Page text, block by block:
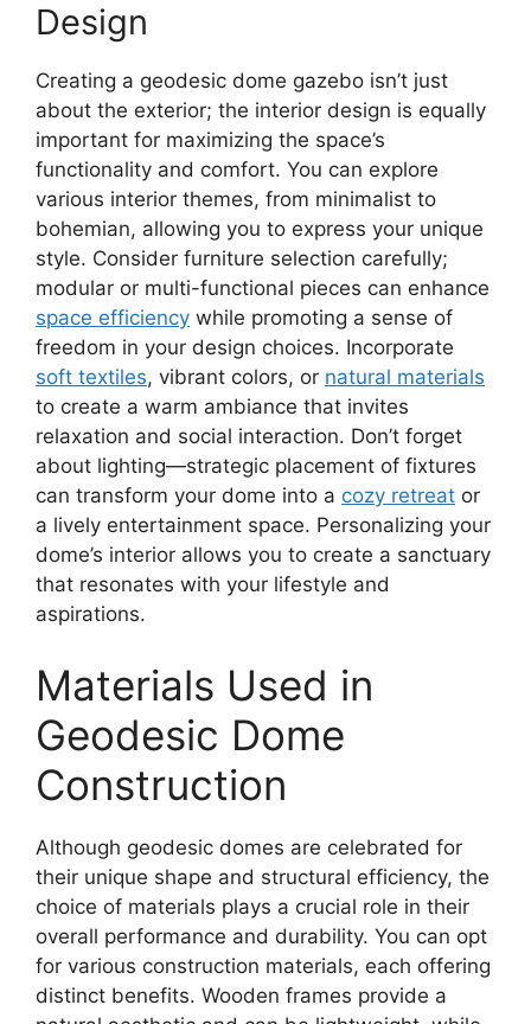
Design
Creating a geodesic dome gazebo isn’t just
about the exterior; the interior design is equally
important for maximizing the space’s
functionality and comfort. You can explore
various interior themes, from minimalist to
bohemian, allowing you to express your unique
style. Consider furniture selection carefully;
modular or multi-functional pieces can enhance
space efficiency while promoting a sense of
freedom in your design choices. Incorporate
soft textiles, vibrant colors, or natural materials
to create a warm ambiance that invites
relaxation and social interaction. Don’t forget
about lighting—strategic placement of fixtures
can transform your dome into a cozy retreat or
a lively entertainment space. Personalizing your
dome’s interior allows you to create a sanctuary
that resonates with your lifestyle and
aspirations.
Materials Used in
Geodesic Dome
Construction
Although geodesic domes are celebrated for
their unique shape and structural efficiency, the
choice of materials plays a crucial role in their
overall performance and durability. You can opt
for various construction materials, each offering
distinct benefits. Wooden frames provide a